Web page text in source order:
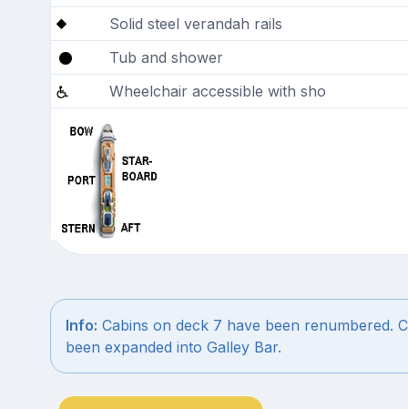
Solid steel verandah rails
Tub and shower
Wheelchair accessible with sho
Info: Cabins on deck 7 have been renumbered.
been expanded into Galley Bar.